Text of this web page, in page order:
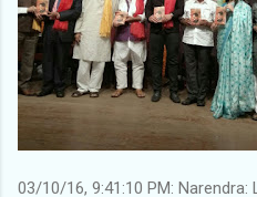
03/10/16, 9:41:10 PM: